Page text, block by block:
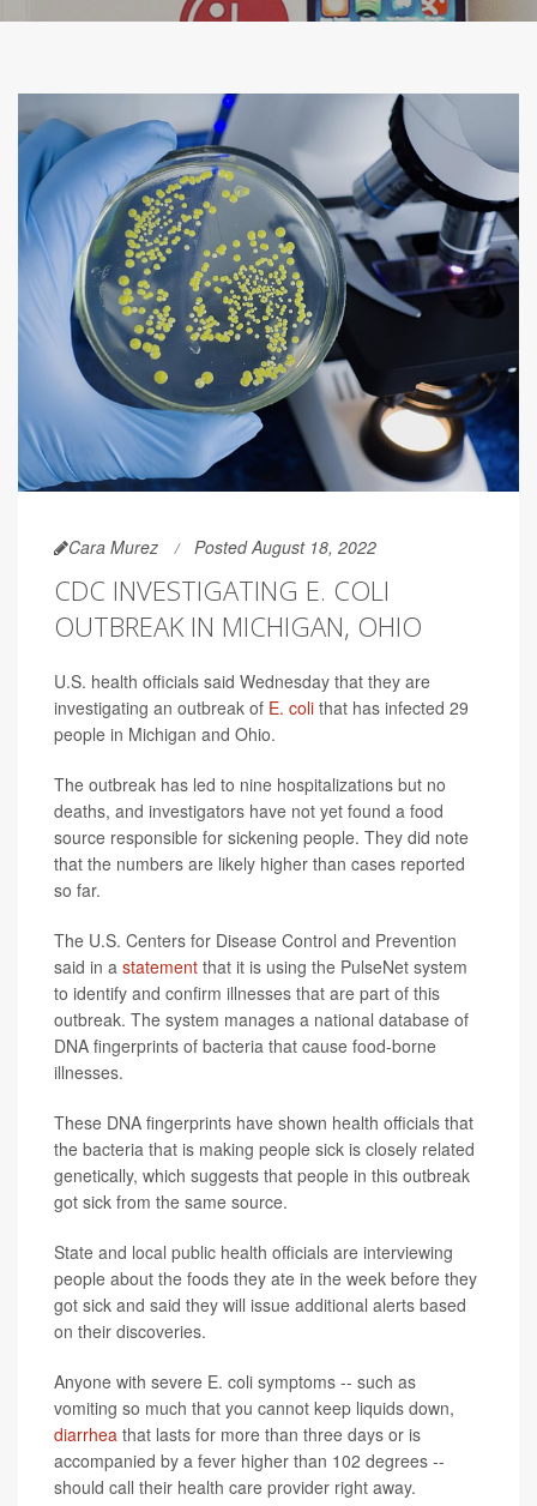
Cara Murez Posted August 18, 2022
CDC INVESTIGATING E. COLI
OUTBREAK IN MICHIGAN, OHIO
U.S. health officials said Wednesday that they are
investigating an outbreak of E. coli that has infected 29
people in Michigan and Ohio.
The outbreak has led to nine hospitalizations but no
deaths, and investigators have not yet found a food
source responsible for sickening people. They did note
that the numbers are likely higher than cases reported
so far.
The U.S. Centers for Disease Control and Prevention
said in a statement that it is using the PulseNet system
to identify and confirm illnesses that are part of this
outbreak. The system manages a national database of
DNA fingerprints of bacteria that cause food-borne
illnesses.
These DNA fingerprints have shown health officials that
the bacteria that is making people sick is closely related
genetically, which suggests that people in this outbreak
got sick from the same source.
State and local public health officials are interviewing
people about the foods they ate in the week before they
got sick and said they will issue additional alerts based
on their discoveries.
Anyone with severe E. coli symptoms -- such as
vomiting so much that you cannot keep liquids down,
diarrhea that lasts for more than three days or is
accompanied by a fever higher than 102 degrees --
should call their health care provider right away.